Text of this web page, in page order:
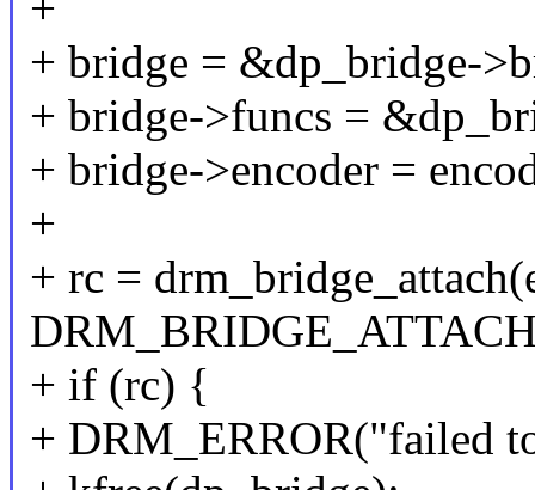
+ bridge = &dp_bridge-
+ bridge->funcs =
+ bridge->encoder =
+
+ rc =
+ if (rc) {
+ DRM_ERROR("failed